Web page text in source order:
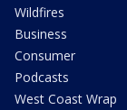
Wildfires
Business
Consumer
Podcasts
West Coast Wrap